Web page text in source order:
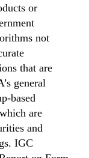
or
not
that are
general
based
are
and
IGC